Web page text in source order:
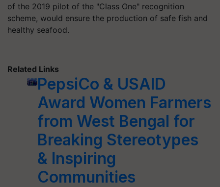
of the 2019 pilot of the "Class One" recognition
scheme, would ensure the production of safe fish and
healthy seafood.
Related Links
PepsiCo & USAID
Award Women Farmers
from West Bengal for
Breaking Stereotypes
& Inspiring
Communities